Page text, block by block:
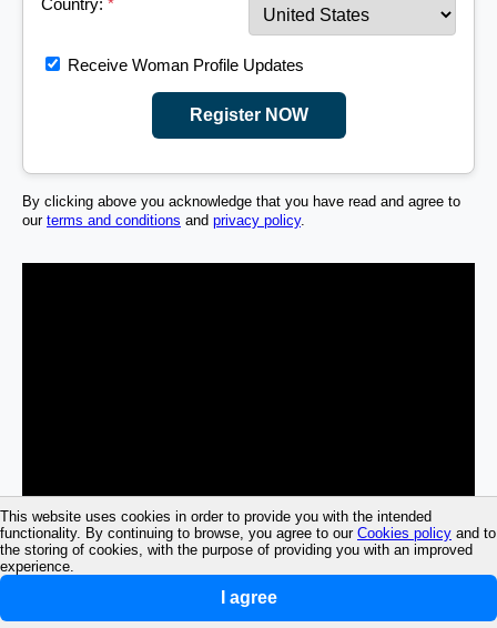
This website uses cookies in order to provide you with the intended
functionality. By continuing to browse, you agree to our Cookies policy and to
the storing of cookies, with the purpose of providing you with an improved
experience.
I agree
Receive Woman Profile Updates
Register NOW
By clicking above you acknowledge that you have read and agree to
our terms and conditions and privacy policy.